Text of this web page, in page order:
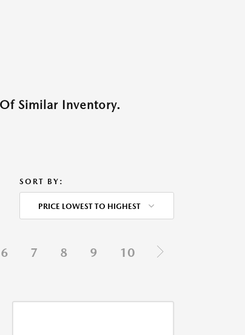
Similar Inventory.
SORT BY:
PRICE LOWEST TO HIGHEST
6 7 8 9 10